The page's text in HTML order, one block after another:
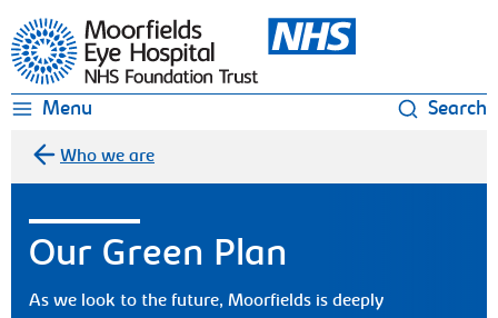
Moorfields Eye Hospital
Menu Search
Who we are
Our Green Plan
As we look to the future, Moorfields is deeply